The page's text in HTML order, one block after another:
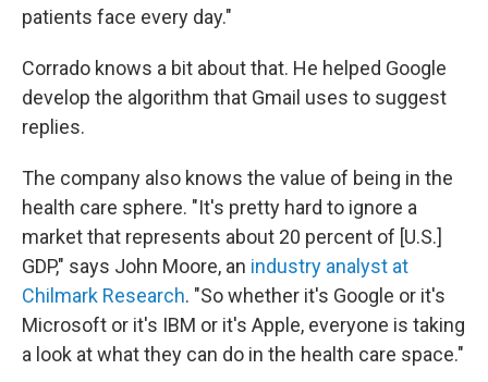
patients face every day."
Corrado knows a bit about that. He helped Google
develop the algorithm that Gmail uses to suggest
replies.
The company also knows the value of being in the
health care sphere. "It's pretty hard to ignore a
market that represents about 20 percent of [U.S.]
GDP," says John Moore, an industry analyst at
Chilmark Research. "So whether it's Google or it's
Microsoft or it's IBM or it's Apple, everyone is taking
a look at what they can do in the health care space."